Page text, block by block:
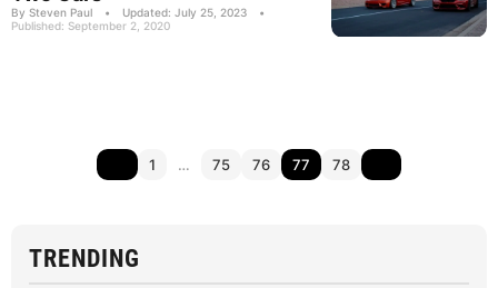
By Steven Paul • Updated: July 25, 2023
•
Published: September 2, 2020
1 … 75 76 77 78
TRENDING